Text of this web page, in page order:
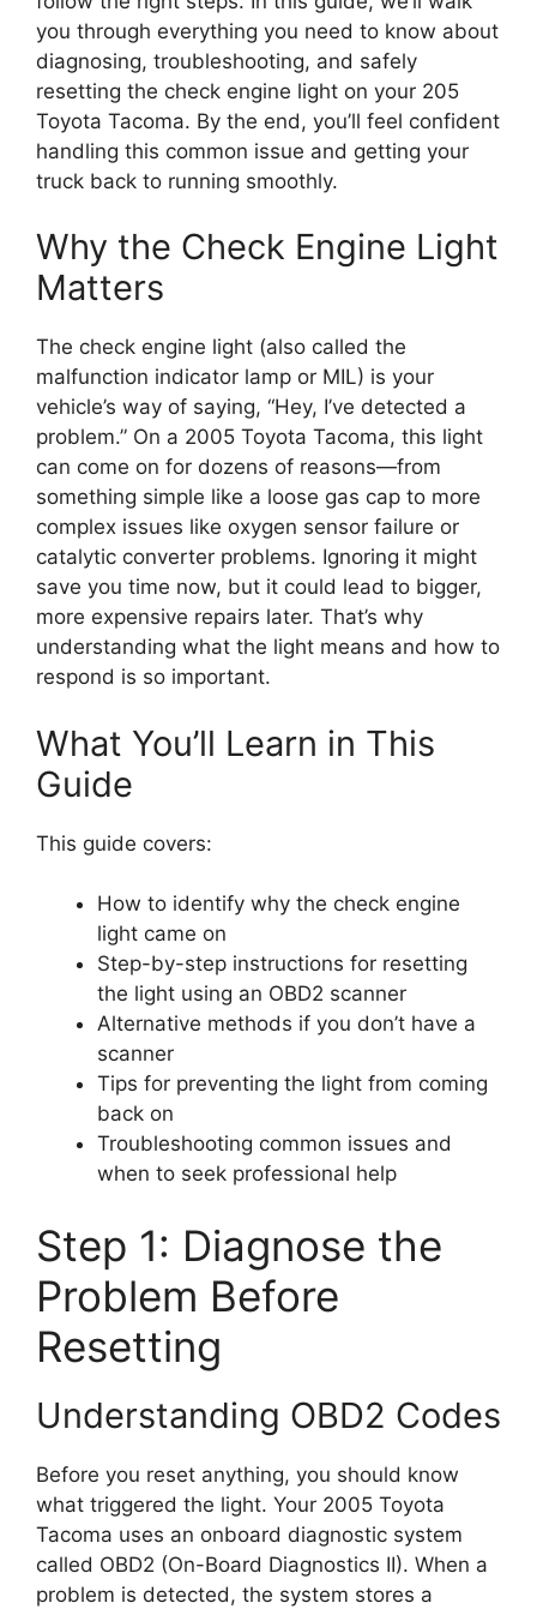
you through everything you need to know about
diagnosing, troubleshooting, and safely
resetting the check engine light on your 205
Toyota Tacoma. By the end, you’ll feel confident
handling this common issue and getting your
truck back to running smoothly.
Why the Check Engine Light
Matters
The check engine light (also called the
malfunction indicator lamp or MIL) is your
vehicle’s way of saying, “Hey, I’ve detected a
problem.” On a 2005 Toyota Tacoma, this light
can come on for dozens of reasons—from
something simple like a loose gas cap to more
complex issues like oxygen sensor failure or
catalytic converter problems. Ignoring it might
save you time now, but it could lead to bigger,
more expensive repairs later. That’s why
understanding what the light means and how to
respond is so important.
What You’ll Learn in This
Guide
This guide covers:
How to identify why the check engine
light came on
Step-by-step instructions for resetting
the light using an OBD2 scanner
Alternative methods if you don’t have a
scanner
Tips for preventing the light from coming
back on
Troubleshooting common issues and
when to seek professional help
Step 1: Diagnose the
Problem Before
Resetting
Understanding OBD2 Codes
Before you reset anything, you should know
what triggered the light. Your 2005 Toyota
Tacoma uses an onboard diagnostic system
called OBD2 (On-Board Diagnostics II). When a
problem is detected, the system stores a